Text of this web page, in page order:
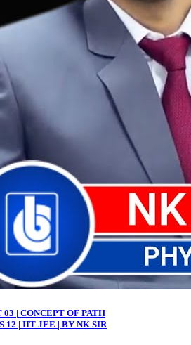
03 | CONCEPT OF PATH
12 | IIT JEE | BY NK SIR